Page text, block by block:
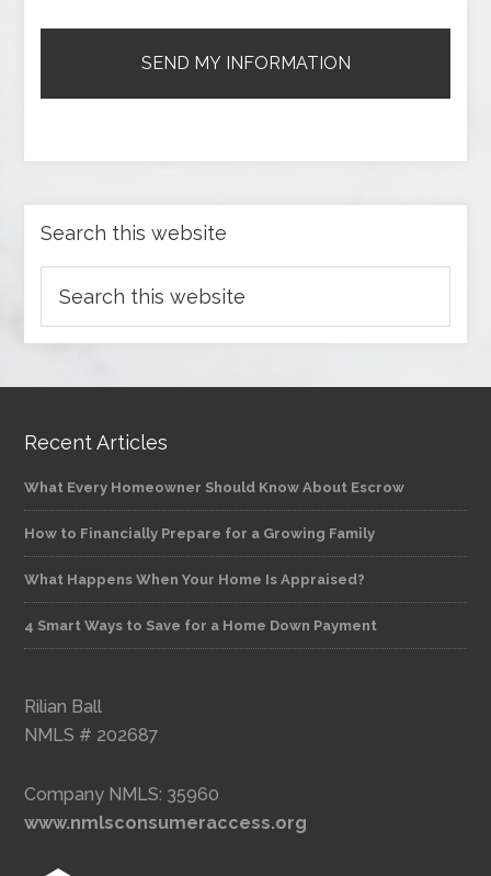
Search this website
Recent Articles
What Every Homeowner Should Know About Escrow
How to Financially Prepare for a Growing Family
What Happens When Your Home Is Appraised?
4 Smart Ways to Save for a Home Down Payment
Rilian Ball
NMLS # 202687
Company NMLS: 35960
www.nmlsconsumeraccess.org